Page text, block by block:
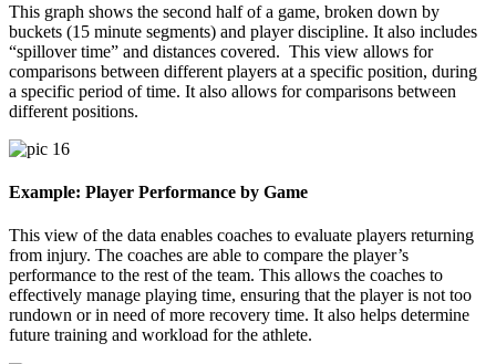
This graph shows the second half of a game, broken down by
buckets (15 minute segments) and player discipline. It also includes
“spillover time” and distances covered. This view allows for
comparisons between different players at a specific position, during
a specific period of time. It also allows for comparisons between
different positions.
Example: Player Performance by Game
This view of the data enables coaches to evaluate players returning
from injury. The coaches are able to compare the player’s
performance to the rest of the team. This allows the coaches to
effectively manage playing time, ensuring that the player is not too
rundown or in need of more recovery time. It also helps determine
future training and workload for the athlete.